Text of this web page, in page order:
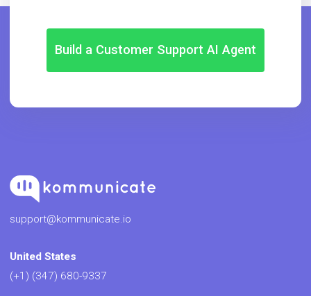
Build a Customer Support AI Agent
support@kommunicate.io
United States
(+1) (347) 680-9337